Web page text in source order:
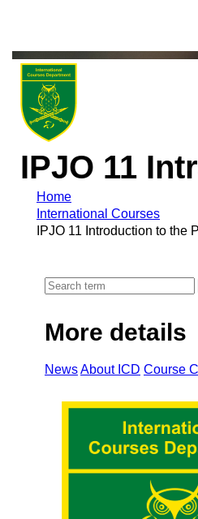
IPJO 11
Home
International Courses
IPJO 11 Introduction to the
More details
NewsAbout ICD Course